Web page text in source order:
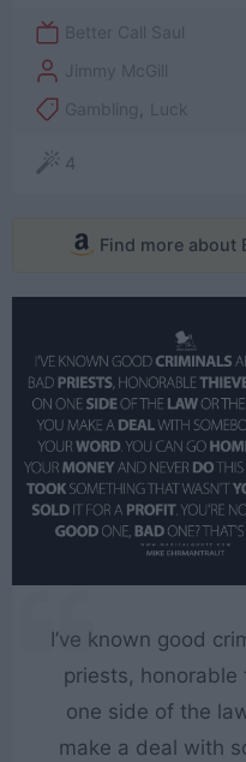
Better Call Saul
Jimmy McGill
Gambling
Luck
4
Find more about
I’ve known good
priests,
one side of the
make a deal with